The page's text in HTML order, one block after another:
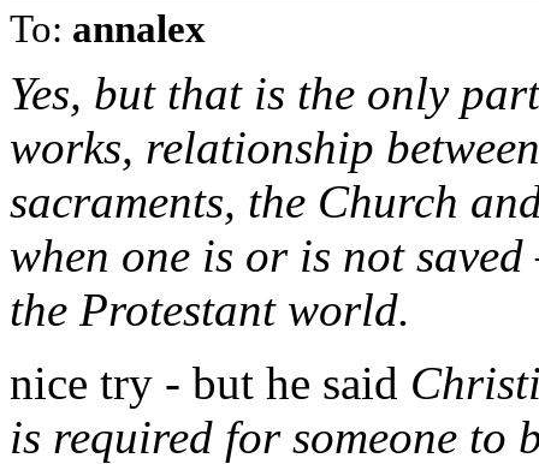
To: annalex
Yes, but that is the only
works, relationship
sacraments, the Church
when one is or is not
the Protestant world.
nice try - but he said
is required for someone to